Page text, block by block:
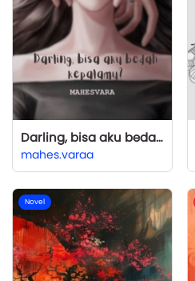
Darling, bisa aku bedah kepalamu?
mahes.varaa
Novel